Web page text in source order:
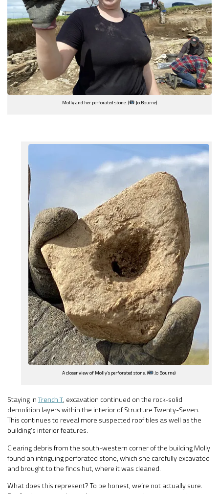
Molly and her perforated stone. ( Jo Bourne)
A closer view of Molly’s perforated stone. ( Jo Bourne)
Staying inTrench T, excavation continued on the rock-solid
demolition layers within the interior of Structure Twenty-Seven.
This continues to reveal more suspected roof tiles as well as the
building’s interior features.
Clearing debris from the south-western corner of the building Molly
found an intriguing perforated stone, which she carefully excavated
and brought to the finds hut, where it was cleaned.
What does this represent? To be honest, we’re not actually sure.